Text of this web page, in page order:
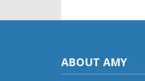
ABOUT AMY